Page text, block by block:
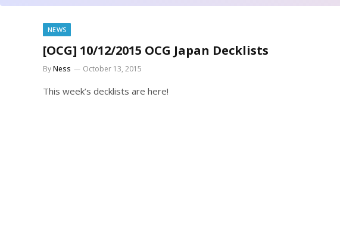
NEWS
[OCG] 10/12/2015 OCG Japan Decklists
ByNess October 13, 2015
This week’s decklists are here!